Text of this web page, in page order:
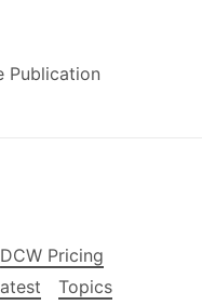
Publication
DCW Pricing
Topics